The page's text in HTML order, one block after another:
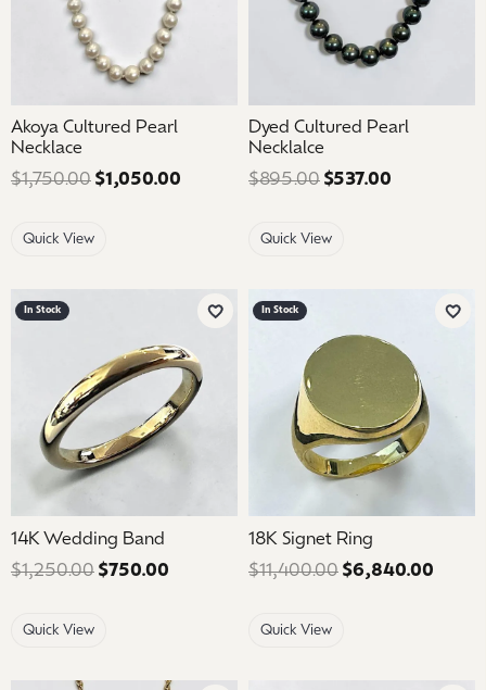
Akoya Cultured Pearl
Necklace
$1,750.00 $1,050.00 Regular price: $1,750.00. Sale
Quick View
Dyed Cultured Pearl
Necklalce
$895.00 $537.00
Quick View
In Stock
Add to Wish List
14K Wedding Band
$1,250.00 $750.00 Regular price: $1,250.00. Sale price:
Quick View
In Stock
Add
18K Signet Ring
$11,400.00 $6,840.00
Quick View